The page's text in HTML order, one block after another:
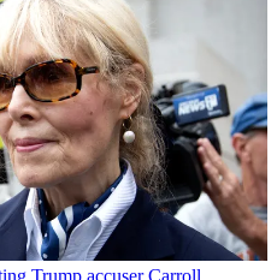
Trump accuser Carroll